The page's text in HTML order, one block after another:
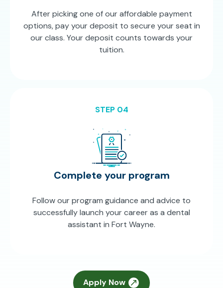
After picking one of our affordable payment
options, pay your deposit to secure your seat in
our class. Your deposit counts towards your
tuition.
STEP 04
Complete your program
Follow our program guidance and advice to
successfully launch your career as a dental
assistant in Fort Wayne.
Apply Now